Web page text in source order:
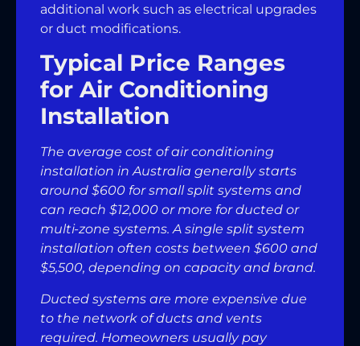
additional work such as electrical upgrades
or duct modifications.
Typical Price Ranges
for Air Conditioning
Installation
The average cost of air conditioning
installation in Australia generally starts
around $600 for small split systems and
can reach $12,000 or more for ducted or
multi-zone systems. A single split system
installation often costs between $600 and
$5,500, depending on capacity and brand.
Ducted systems are more expensive due
to the network of ducts and vents
required. Homeowners usually pay